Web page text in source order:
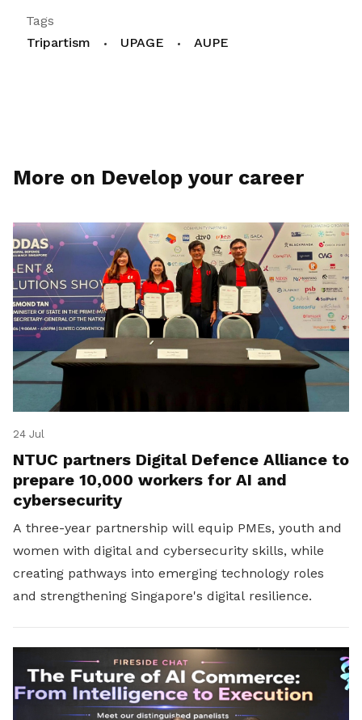
Tags
Tripartism
UPAGE AUPE
More on Develop your career
24 Jul
NTUC partners Digital Defence Alliance to
prepare 10,000 workers for AI and
cybersecurity
A three-year partnership will equip PMEs, youth and
women with digital and cybersecurity skills, while
creating pathways into emerging technology roles
and strengthening Singapore's digital resilience.